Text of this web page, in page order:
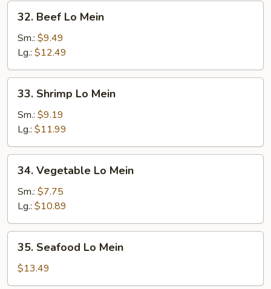
32.
Beef
Lo
Mein
32. Beef Lo Mein
Sm.: $9.49
Lg.: $12.49
33.
Shrimp
Lo
Mein
33. Shrimp Lo Mein
Sm.: $9.19
Lg.: $11.99
34.
Vegetable
Lo
Mein
34. Vegetable Lo Mein
Sm.: $7.75
Lg.: $10.89
35.
Seafood
Lo
Mein
35. Seafood Lo Mein
$13.49